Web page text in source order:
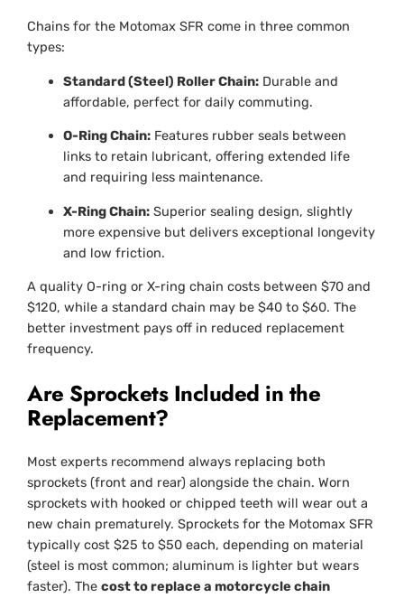
Chains for the Motomax SFR come in three common
types:
Standard (Steel) Roller Chain: Durable and
affordable, perfect for daily commuting.
O-Ring Chain: Features rubber seals between
links to retain lubricant, offering extended life
and requiring less maintenance.
X-Ring Chain: Superior sealing design, slightly
more expensive but delivers exceptional longevity
and low friction.
A quality O-ring or X-ring chain costs between $70 and
$120, while a standard chain may be $40 to $60. The
better investment pays off in reduced replacement
frequency.
Are Sprockets Included in the
Replacement?
Most experts recommend always replacing both
sprockets (front and rear) alongside the chain. Worn
sprockets with hooked or chipped teeth will wear out a
new chain prematurely. Sprockets for the Motomax SFR
typically cost $25 to $50 each, depending on material
(steel is most common; aluminum is lighter but wears
faster). Thecost to replace a motorcycle chain